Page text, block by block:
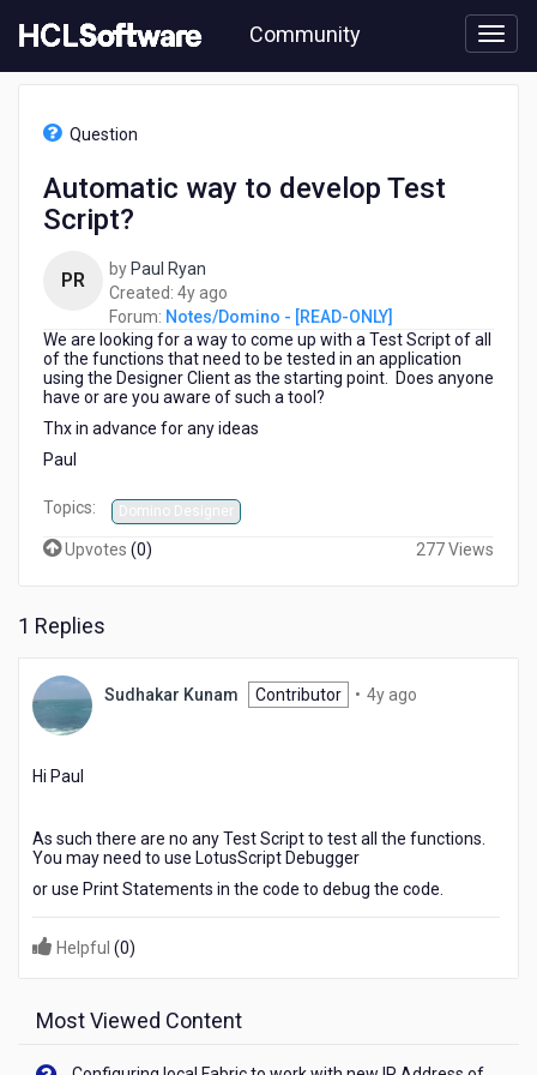
to
content
Community
Script?
Question
Automatic way to develop Test
Script?
PR by Paul Ryan
Created: 4y ago
years
ago
Forum: Notes/Domino - [READ-ONLY]
We are looking for a way to come up with a Test Script of all
of the functions that need to be tested in an application
using the Designer Client as the starting point. Does anyone
have or are you aware of such a tool?
Thx in advance for any ideas
Paul
Topics: Domino Designer
Upvotes (0) 277 Views
1 Replies
Sudhakar Kunam Contributor • 4y ago
Hi Paul
As such there are no any Test Script to test all the functions.
You may need to use LotusScript Debugger
or use Print Statements in the code to debug the code.
Helpful (0)
Most Viewed Content